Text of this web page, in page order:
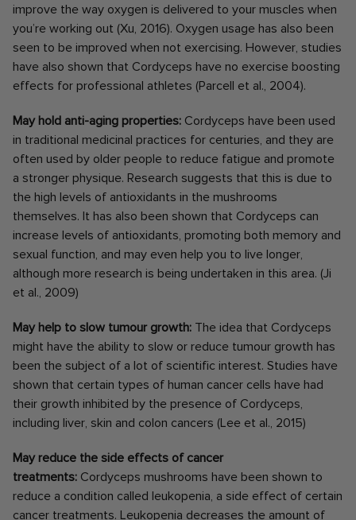
improve the way oxygen is delivered to your muscles when
you’re working out (Xu, 2016). Oxygen usage has also been
seen to be improved when not exercising. However, studies
have also shown that Cordyceps have no exercise boosting
effects for professional athletes (Parcell et al., 2004).
May hold anti-aging properties: Cordyceps have been used
in traditional medicinal practices for centuries, and they are
often used by older people to reduce fatigue and promote
a stronger physique. Research suggests that this is due to
the high levels of antioxidants in the mushrooms
themselves. It has also been shown that Cordyceps can
increase levels of antioxidants, promoting both memory and
sexual function, and may even help you to live longer,
although more research is being undertaken in this area. (Ji
et al., 2009)
May help to slow tumour growth: The idea that Cordyceps
might have the ability to slow or reduce tumour growth has
been the subject of a lot of scientific interest. Studies have
shown that certain types of human cancer cells have had
their growth inhibited by the presence of Cordyceps,
including liver, skin and colon cancers (Lee et al., 2015)
May reduce the side effects of cancer
treatments: Cordyceps mushrooms have been shown to
reduce a condition called leukopenia, a side effect of certain
cancer treatments. Leukopenia decreases the amount of